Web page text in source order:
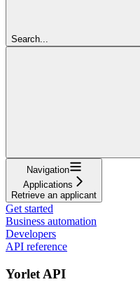
Search...
Navigation
Applications
Retrieve an applicant
Get started
Business automation
Developers
API reference
Yorlet API